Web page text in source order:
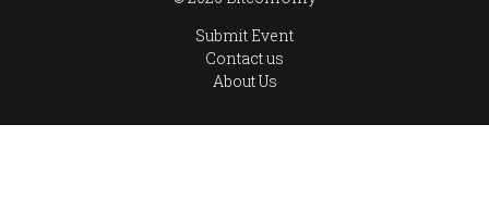
Submit Event
Contact us
About Us